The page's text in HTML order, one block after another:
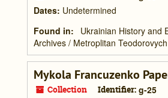
Dates: Undetermined
Found in:
Ukrainian History and
Archives / Metroplitan
Mykola Francuzenko
Collection Identifier: g-25